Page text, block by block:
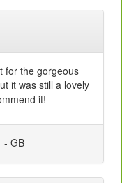
for the gorgeous
it was still a lovely
it!
- GB